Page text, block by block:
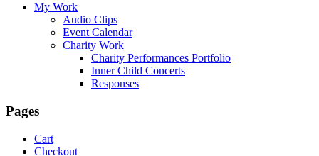
My Work
Audio Clips
Event Calendar
Charity Work
Charity Performances Portfolio
Inner Child Concerts
Responses
Pages
Cart
Checkout